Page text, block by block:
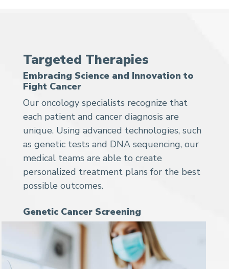
Targeted Therapies
Embracing Science and Innovation to
Fight Cancer
Our oncology specialists recognize that
each patient and cancer diagnosis are
unique. Using advanced technologies, such
as genetic tests and DNA sequencing, our
medical teams are able to create
personalized treatment plans for the best
possible outcomes.
Genetic Cancer Screening